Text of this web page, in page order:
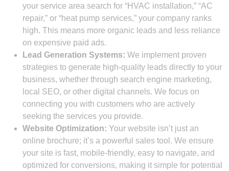
your service area search for “HVAC installation,” “AC
repair,” or “heat pump services,” your company ranks
high. This means more organic leads and less reliance
on expensive paid ads.
Lead Generation Systems: We implement proven
strategies to generate high-quality leads directly to your
business, whether through search engine marketing,
local SEO, or other digital channels. We focus on
connecting you with customers who are actively
seeking the services you provide.
Website Optimization: Your website isn’t just an
online brochure; it’s a powerful sales tool. We ensure
your site is fast, mobile-friendly, easy to navigate, and
optimized for conversions, making it simple for potential